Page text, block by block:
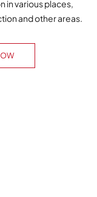
in various places,
and other areas.